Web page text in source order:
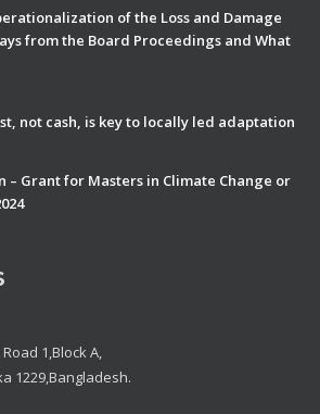
of the Loss and Damage
from the Board Proceedings and What
not cash, is key to locally led adaptation
– Grant for Masters in Climate Change or
1,Block A,
1229,Bangladesh.